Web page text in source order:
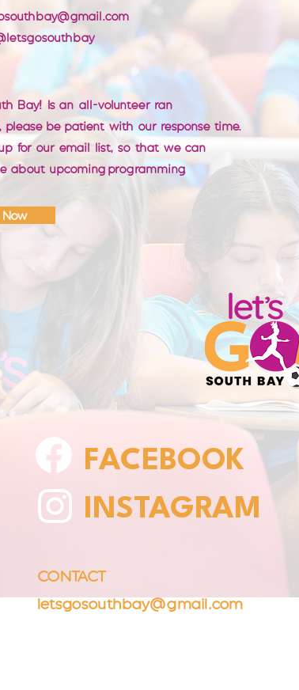
Bay! Is an all-volunteer ran
please be patient with our response time.
for our email list, so that we can
about upcoming programming.
FACEBOOK
INSTAGRAM
CONTACT
letsgosouthbay@gmail.com